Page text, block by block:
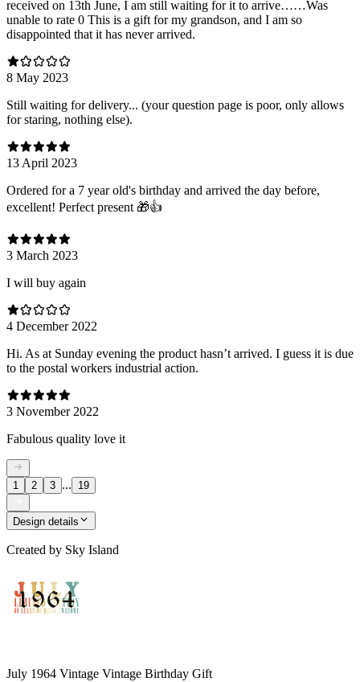
received on 13th June, I am still waiting for it to arrive……Was
unable to rate 0 This is a gift for my grandson, and I am so
disappointed that it has never arrived.
8 May 2023
Still waiting for delivery... (your question page is poor, only allows
for staring, nothing else).
13 April 2023
Ordered for a 7 year old's birthday and arrived the day before,
excellent! Perfect present 🎁👍
3 March 2023
I will buy again
4 December 2022
Hi. As at Sunday evening the product hasn’t arrived. I guess it is due
to the postal workers industrial action.
3 November 2022
Fabulous quality love it
1 2 3 ... 19
Design details
Created by Sky Island
July 1964 Vintage Vintage Birthday Gift